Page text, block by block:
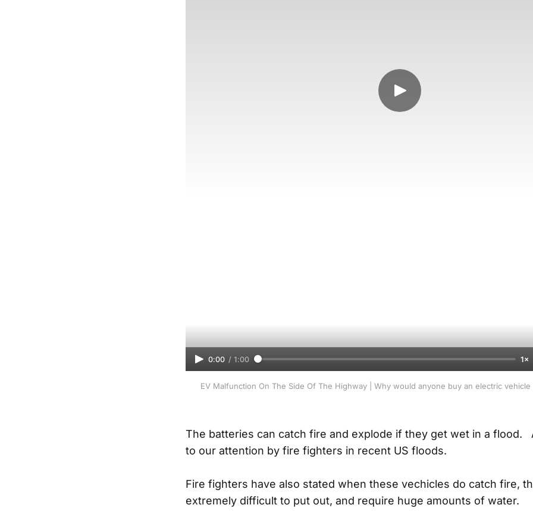
0:00 / 1:00 1×
EV Malfunction On The Side Of The Highway | Why would anyone buy an electric
The batteries can catch fire and explode if they get wet in a flood.
to our attention by fire fighters in recent US floods.
Fire fighters have also stated when these vechicles do catch fire,
extremely difficult to put out, and require huge amounts of water.